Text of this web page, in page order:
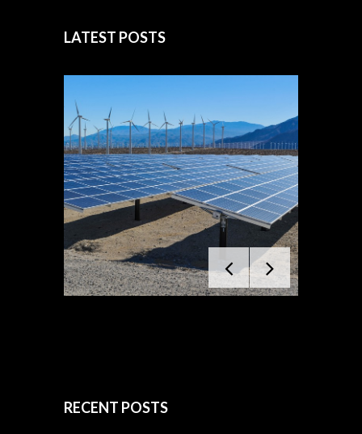
LATEST POSTS
RECENT POSTS